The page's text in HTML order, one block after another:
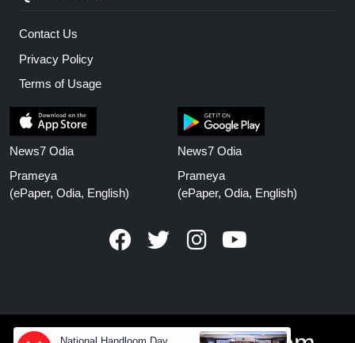
Contact Us
Privacy Policy
Terms of Usage
News7 Odia
Prameya
(ePaper, Odia, English)
News7 Odia
Prameya
(ePaper, Odia, English)